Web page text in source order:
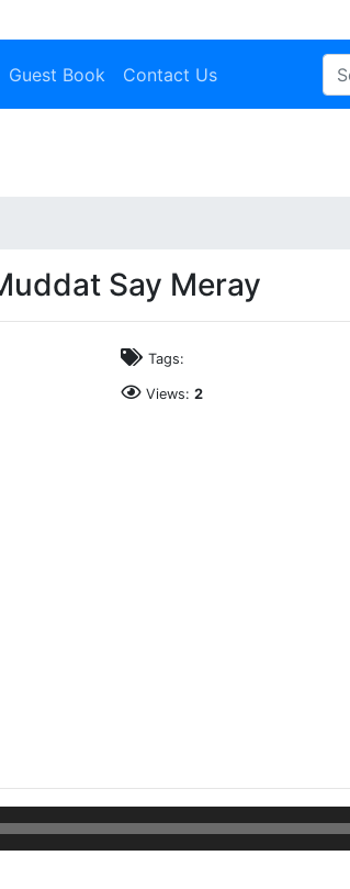
Guest Book Contact Us
Say Meray
Tags:
Views: 2